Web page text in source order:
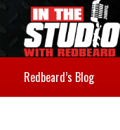
Redbeard’s Blog